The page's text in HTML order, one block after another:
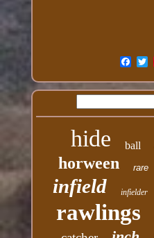
hide ball
horween rare
infield infielder
rawlings